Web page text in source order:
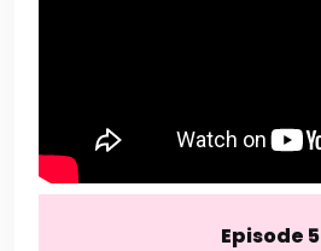
Episode 5